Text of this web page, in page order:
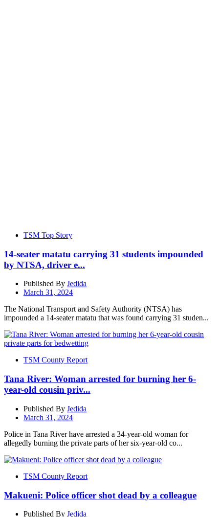
TSM Top Story
14-seater matatu carrying 31 students impounded
by NTSA, driver e...
Published By Jedida
March 31, 2024
The National Transport and Safety Authority (NTSA) has
impounded a 14-seater matatu that was found carrying 31 studen...
TSM County Report
Tana River: Woman arrested for burning her 6-
year-old cousin priv...
Published By Jedida
March 31, 2024
Police in Tana River have arrested a 34-year-old woman for
allegedly burning the private parts of her six-year-old co...
TSM County Report
Makueni: Police officer shot dead by a colleague
Published By Jedida